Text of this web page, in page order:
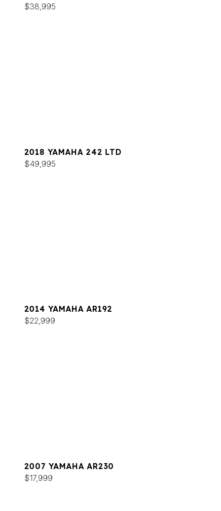
$38,995
2018 YAMAHA 242 LTD
$49,995
2014 YAMAHA AR192
$22,999
2007 YAMAHA AR230
$17,999